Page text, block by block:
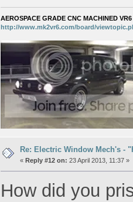
AEROSPACE GRADE CNC MACHINED
http://www.mk2vr6.com/board/
Re: Electric Window Mech's -
« Reply #12 on: 23 April 2013, 11:37 »
How did you